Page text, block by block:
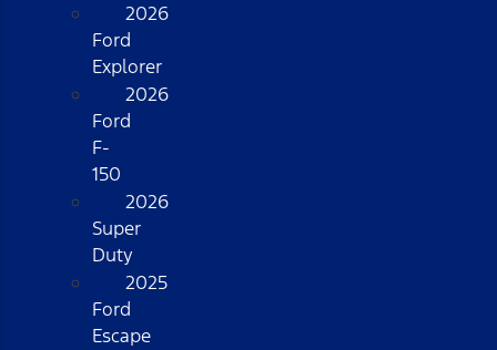
2026
Ford
Explorer
2026
Ford
F-
150
2026
Super
Duty
2025
Ford
Escape